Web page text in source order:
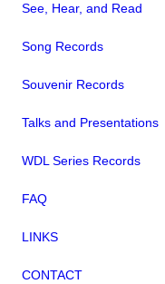
See, Hear, and Read
Song Records
Souvenir Records
Talks and Presentations
WDL Series Records
FAQ
LINKS
CONTACT